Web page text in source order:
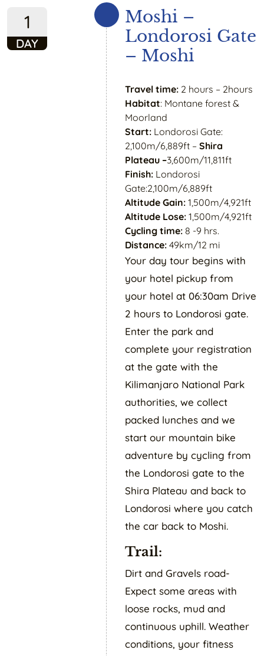
1
DAY
Moshi –
Londorosi Gate
– Moshi
Travel time: 2 hours – 2hours
Habitat: Montane forest &
Moorland
Start: Londorosi Gate:
2,100m/6,889ft – Shira
Plateau –3,600m/11,811ft
Finish: Londorosi
Gate:2,100m/6,889ft
Altitude Gain: 1,500m/4,921ft
Altitude Lose: 1,500m/4,921ft
Cycling time: 8 -9 hrs.
Distance: 49km/12 mi
Your day tour begins with
your hotel pickup from
your hotel at 06:30am Drive
2 hours to Londorosi gate.
Enter the park and
complete your registration
at the gate with the
Kilimanjaro National Park
authorities, we collect
packed lunches and we
start our mountain bike
adventure by cycling from
the Londorosi gate to the
Shira Plateau and back to
Londorosi where you catch
the car back to Moshi.
Trail:
Dirt and Gravels road-
Expect some areas with
loose rocks, mud and
continuous uphill. Weather
conditions, your fitness